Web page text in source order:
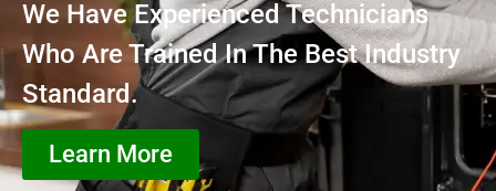
We Have Experienced Technicians
Who Are Trained In The Best Industry
Standard.
Learn More